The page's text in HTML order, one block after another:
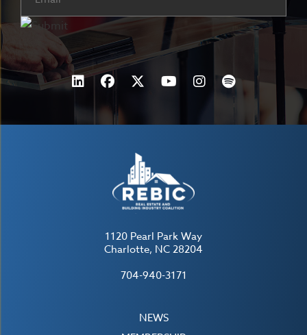
1120 Pearl Park Way
Charlotte, NC 28204
704-940-3171
NEWS